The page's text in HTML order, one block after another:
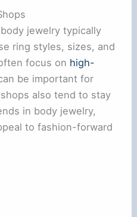
jewelry typically
ring styles, sizes, and
focus on high-
be important for
also tend to stay
in body jewelry,
to fashion-forward